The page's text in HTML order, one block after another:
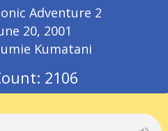
Adventure 2
20, 2001
Kumatani
2106